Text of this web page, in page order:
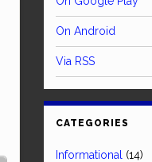
On Android
Via RSS
CATEGORIES
Informational (14)